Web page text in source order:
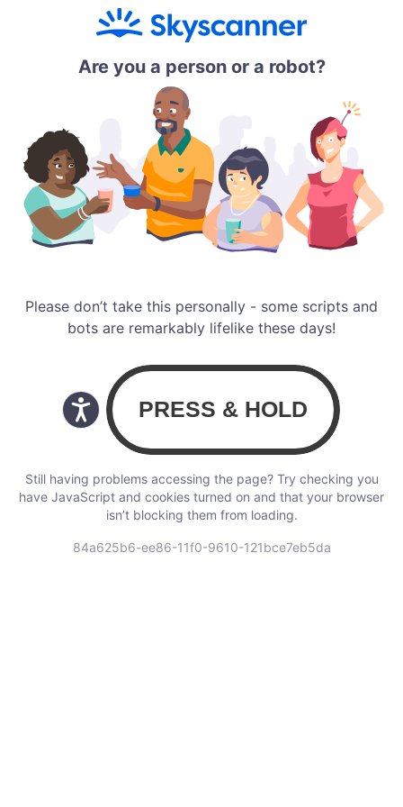
Are you a person or a robot?
Please don’t take this personally - some scripts and
bots are remarkably lifelike these days!
Still having problems accessing the page? Try checking you
have JavaScript and cookies turned on and that your browser
isn’t blocking them from loading.
84a625b6-ee86-11f0-9610-121bce7eb5da